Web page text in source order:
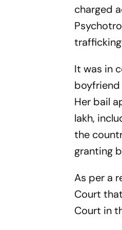
charged
It was in
boyfriend
Her bail
lakh,
the
granting
As per a
Court
Court in